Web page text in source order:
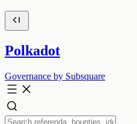
Polkadot
Governance by Subsquare